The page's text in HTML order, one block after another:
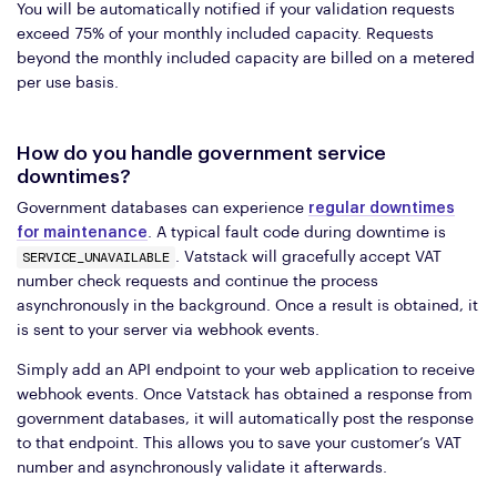
You will be automatically notified if your validation requests
exceed 75% of your monthly included capacity. Requests
beyond the monthly included capacity are billed on a metered
per use basis.
How do you handle government service
downtimes?
Government databases can experience regular downtimes
for maintenance . A typical fault code during downtime is
SERVICE_UNAVAILABLE
. Vatstack will gracefully accept VAT
number check requests and continue the process
asynchronously in the background. Once a result is obtained, it
is sent to your server via webhook events.
Simply add an API endpoint to your web application to receive
webhook events. Once Vatstack has obtained a response from
government databases, it will automatically post the response
to that endpoint. This allows you to save your customer’s VAT
number and asynchronously validate it afterwards.